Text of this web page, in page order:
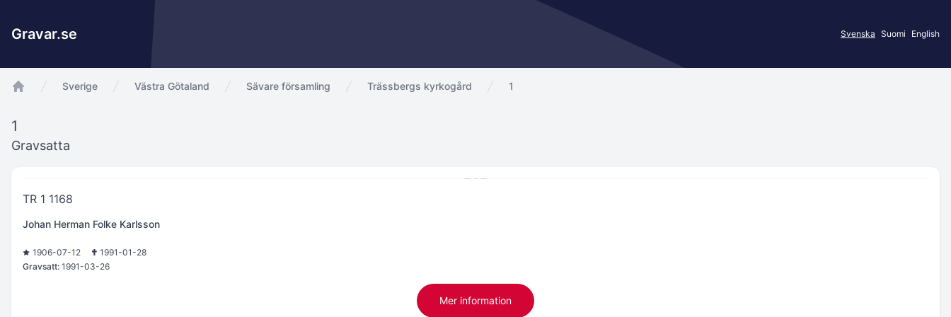
Gravar.se Svenska Suomi English
Sverige Västra Götaland Sävare församling Trässbergs kyrkogård 1
1
Gravsatta
TR 1 1168
Johan Herman Folke Karlsson
1906-07-12
1991-01-28
Gravsatt: 1991-03-26
Mer information